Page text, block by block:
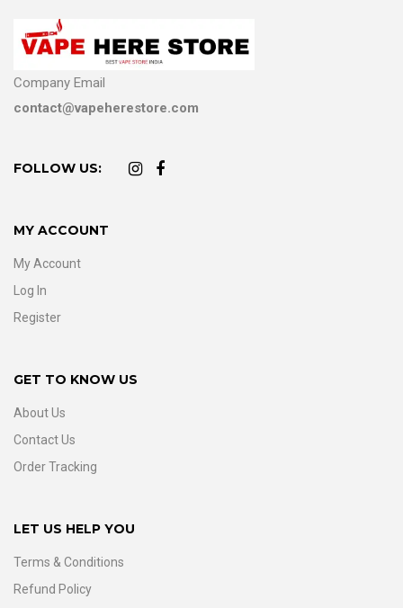
Company Email
contact@vapeherestore.com
FOLLOW US:
MY ACCOUNT
My Account
Log In
Register
GET TO KNOW US
About Us
Contact Us
Order Tracking
LET US HELP YOU
Terms & Conditions
Refund Policy